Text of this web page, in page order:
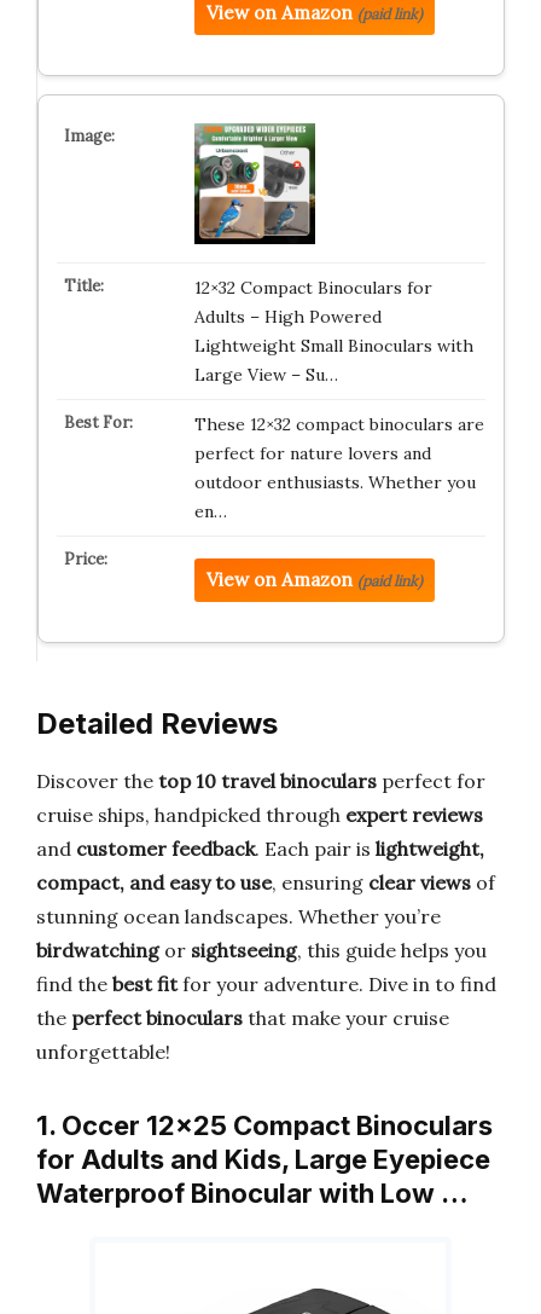
View on Amazon (paid link)
12×32 Compact Binoculars for
Adults – High Powered
Lightweight Small Binoculars with
Large View – Su…
These 12×32 compact binoculars are
perfect for nature lovers and
outdoor enthusiasts. Whether you
en…
View on Amazon (paid link)
Detailed Reviews
Discover the top 10 travel binoculars perfect for
cruise ships, handpicked through expert reviews
and customer feedback. Each pair is lightweight,
compact, and easy to use, ensuring clear views of
stunning ocean landscapes. Whether you’re
birdwatchingor sightseeing, this guide helps you
find the best fitfor your adventure. Dive in to find
the perfect binoculars that make your cruise
unforgettable!
1. Occer 12×25 Compact Binoculars
for Adults and Kids, Large Eyepiece
Waterproof Binocular with Low …